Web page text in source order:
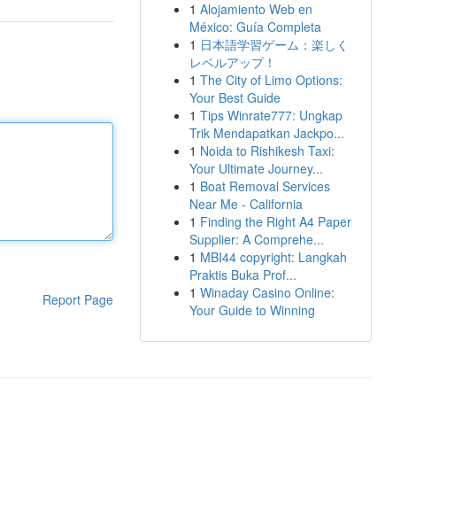
Report Page
1 Alojamiento Web en
México: Guía Completa
1 日本語学習ゲーム：楽しく
レベルアップ！
1 The City of Limo Options:
Your Best Guide
1 Tips Winrate777: Ungkap
Trik Mendapatkan Jackpo...
1 Noida to Rishikesh Taxi:
Your Ultimate Journey...
1 Boat Removal Services
Near Me - California
1 Finding the Right A4 Paper
Supplier: A Comprehe...
1 MBI44 copyright: Langkah
Praktis Buka Prof...
1 Winaday Casino Online:
Your Guide to Winning